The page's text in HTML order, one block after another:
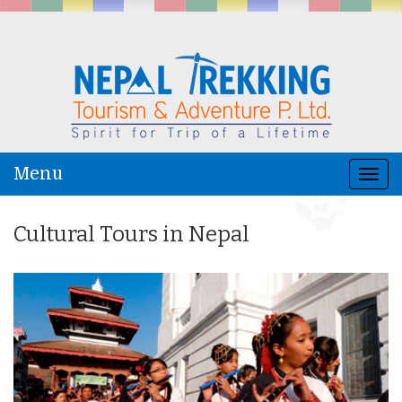
Menu
Cultural Tours in Nepal